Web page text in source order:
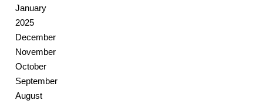
January
2025
December
November
October
September
August